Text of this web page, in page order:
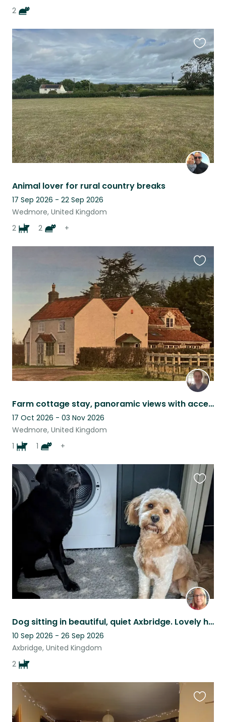
2
Animal lover for rural country breaks
17 Sep 2026 - 22 Sep 2026
Wedmore, United Kingdom
2
2 +
this
listing
Farm cottage stay, panoramic views with access to hills and beach, very rural.
17 Oct 2026 - 03 Nov 2026
Wedmore, United Kingdom
1
1 +
this
listing
Dog sitting in beautiful, quiet Axbridge. Lovely holiday area, great walks.
10 Sep 2026 - 26 Sep 2026
Axbridge, United Kingdom
2
this
listing